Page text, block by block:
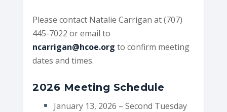
Please contact Natalie Carrigan at (707)
445-7022 or email to
ncarrigan@hcoe.org to confirm meeting
dates and times.
2026 Meeting Schedule
January 13, 2026 – Second Tuesday